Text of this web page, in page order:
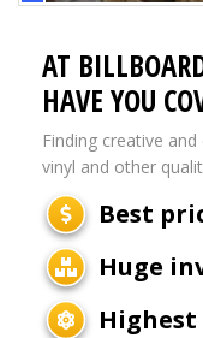
AT
HAVE YOU
Finding creative
vinyl and other
Best
Huge